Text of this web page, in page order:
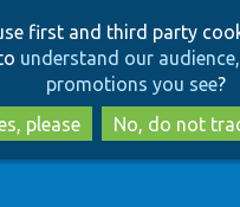
to
main
content
to
search
first and third party
understand our
promotions you see?
please
No, do not